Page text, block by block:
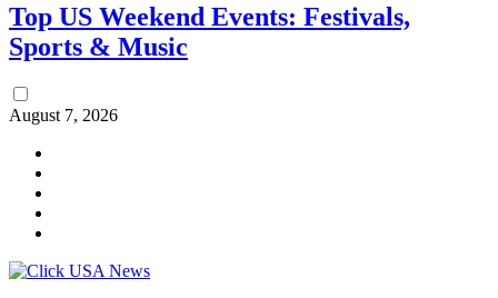
Top US Weekend Events: Festivals,
Sports & Music
August 7, 2026